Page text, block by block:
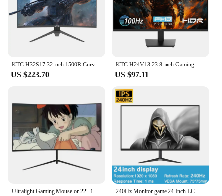
KTC H32S17 32 inch 1500R Curved Gaming Monitor 2560x1440 QHD 170Hz 16:9 ELED 99% sRGB HDR10 1ms MPRT Response Time Low-blue
US $223.70
KTC H24V13 23.8-inch Gaming Monitor, 1920x1080 16:9 100Hz High Refresh Rate VA Panel, 4000:1 Contrast Ratio, 104% sRGB HDR10
US $97.11
Ultralight Gaming Mouse or 22" 16:9 LED1920x1080 75Hz Curved Desktop Monitor ,HDMI, VGA, VESA Mountable 240Hz Monitor game 24 Inch LCD Display Response PC IPS HD Desktop Gaming Computer Screen Flat Panel HDMI-compatible/DP